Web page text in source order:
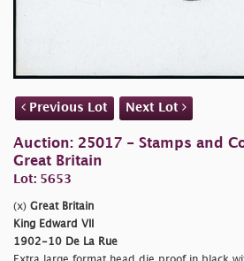
Previous Lot Next Lot
Auction: 25017 - Stamps and
Great Britain
Lot: 5653
(x) Great Britain
King Edward VII
1902-10 De La Rue